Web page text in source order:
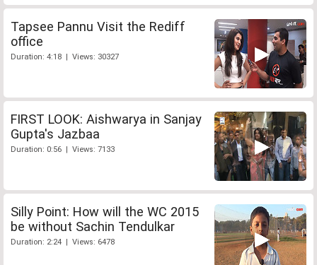
Tapsee Pannu Visit the Rediff
office
Duration: 4:18 | Views: 30327
FIRST LOOK: Aishwarya in Sanjay
Gupta's Jazbaa
Duration: 0:56 | Views: 7133
Silly Point: How will the WC 2015
be without Sachin Tendulkar
Duration: 2:24 | Views: 6478